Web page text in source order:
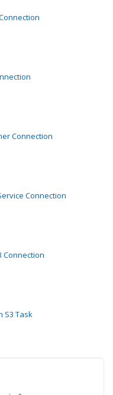
Connection
Connection
Connection
S3 Task